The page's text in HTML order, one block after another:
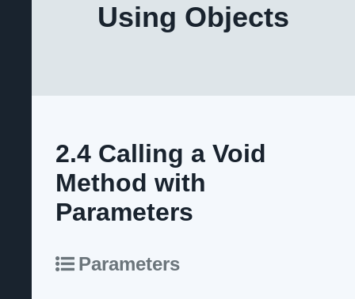
Using Objects
2.4 Calling a Void
Method with
Parameters
Parameters